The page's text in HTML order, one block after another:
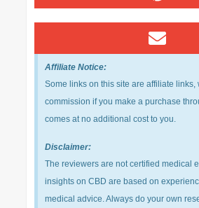
Affiliate Notice:
Some links on this site are affiliate links,
commission if you make a purchase
comes at no additional cost to you.
Disclaimer:
The reviewers are not certified medical
insights on CBD are based on
medical advice. Always do your own